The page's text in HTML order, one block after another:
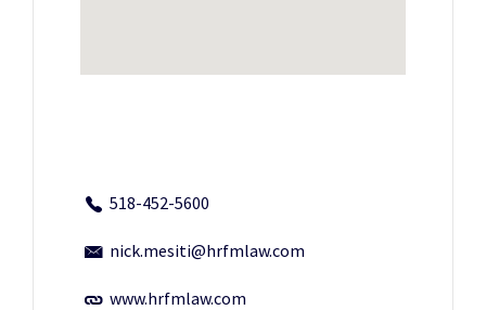
518-452-5600
nick.mesiti@hrfmlaw.com
www.hrfmlaw.com